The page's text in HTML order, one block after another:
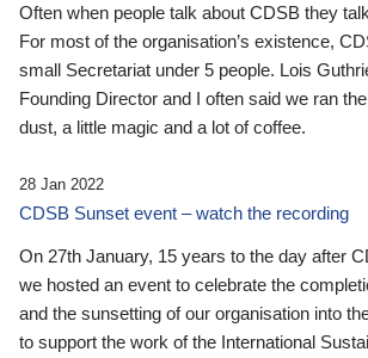
Often when people talk about CDSB they
For most of the organisation’s existence,
small Secretariat under 5 people. Lois
Founding Director and I often said we ran
dust, a little magic and a lot of coffee.
28 Jan 2022
CDSB Sunset event – watch the recording
On 27th January, 15 years to the day after
we hosted an event to celebrate the
and the sunsetting of our organisation into
to support the work of the International